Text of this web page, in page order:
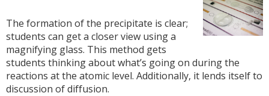
The formation of the precipitate is clear;
students can get a closer view using a
magnifying glass. This method gets
students thinking about what’s going on during the
reactions at the atomic level. Additionally, it lends itself to
discussion of diffusion.